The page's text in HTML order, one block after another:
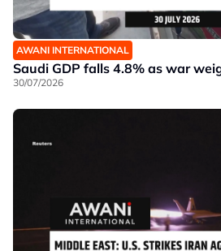
AWANI INTERNATIONAL
Saudi GDP falls 4.8% as war
30/07/2026